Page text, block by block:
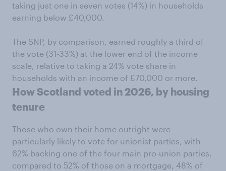
taking just one in seven votes (14%) in households
earning below £40,000.
The SNP, by comparison, earned roughly a third of
the vote (31-33%) at the lower end of the income
scale, relative to taking a 24% vote share in
households with an income of £70,000 or more.
How Scotland voted in 2026, by housing
tenure
Those who own their home outright were
particularly likely to vote for unionist parties, with
62% backing one of the four main pro-union parties,
compared to 52% of those on a mortgage, 48% of